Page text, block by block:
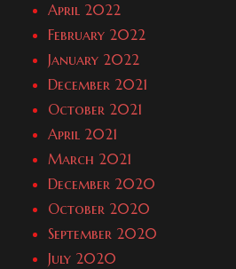
April 2022
February 2022
January 2022
December 2021
October 2021
April 2021
March 2021
December 2020
October 2020
September 2020
July 2020